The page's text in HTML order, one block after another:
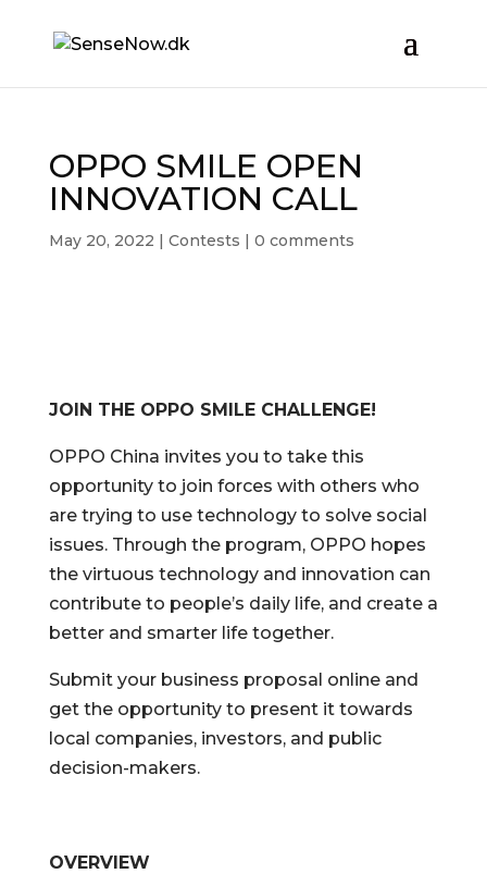
OPPO SMILE OPEN
INNOVATION CALL
May 20, 2022 | Contests | 0 comments
JOIN THE OPPO SMILE CHALLENGE!
OPPO China invites you to take this
opportunity to join forces with others who
are trying to use technology to solve social
issues. Through the program, OPPO hopes
the virtuous technology and innovation can
contribute to people’s daily life, and create a
better and smarter life together.
Submit your business proposal online and
get the opportunity to present it towards
local companies, investors, and public
decision-makers.
OVERVIEW